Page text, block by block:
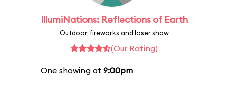
IllumiNations: Reflections of Earth
Outdoor fireworks and laser show
(Our Rating)
One showing at 9:00pm